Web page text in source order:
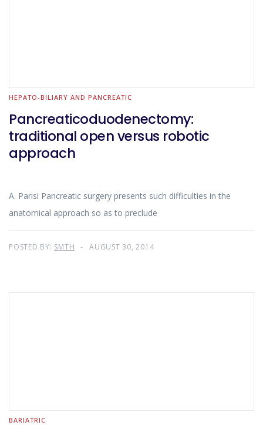
HEPATO-BILIARY AND PANCREATIC
Pancreaticoduodenectomy:
traditional open versus robotic
approach
A. Parisi Pancreatic surgery presents such difficulties in the
anatomical approach so as to preclude
POSTED BY: SMTH AUGUST 30, 2014
BARIATRIC